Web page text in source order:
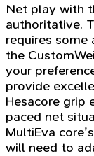
Net play with
authoritative.
requires some
the
your
provide
Hesacore grip
paced net
MultiEva
will need to